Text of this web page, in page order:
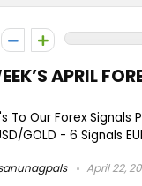
APRIL
To Our Forex Signals
GOLD - 6 Signals
April 22,